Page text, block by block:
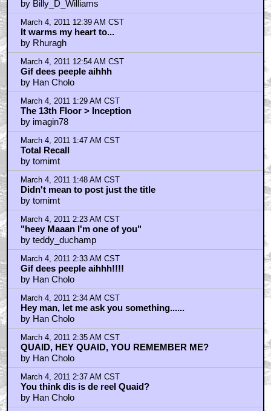
by Billy_D_Williams
March 4, 2011 12:39 AM CST
It warms my heart to...
by Rhuragh
March 4, 2011 12:54 AM CST
Gif dees peeple aihhh
by Han Cholo
March 4, 2011 1:29 AM CST
The 13th Floor > Inception
by imagin78
March 4, 2011 1:47 AM CST
Total Recall
by tomimt
March 4, 2011 1:48 AM CST
Didn't mean to post just the title
by tomimt
March 4, 2011 2:23 AM CST
"heey Maaan I'm one of you"
by teddy_duchamp
March 4, 2011 2:33 AM CST
Gif dees peeple aihhh!!!!
by Han Cholo
March 4, 2011 2:34 AM CST
Hey man, let me ask you something......
by Han Cholo
March 4, 2011 2:35 AM CST
QUAID, HEY QUAID, YOU REMEMBER ME?
by Han Cholo
March 4, 2011 2:37 AM CST
You think dis is de reel Quaid?
by Han Cholo